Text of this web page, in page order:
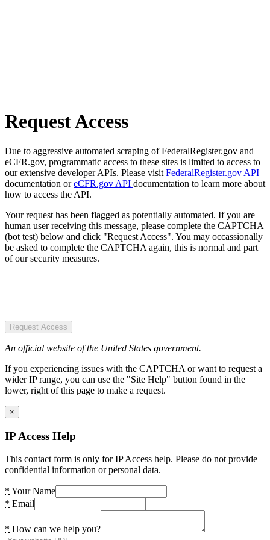
Request Access
Due to aggressive automated scraping of FederalRegister.gov and
eCFR.gov, programmatic access to these sites is limited to access to
our extensive developer APIs. Please visit FederalRegister.gov API
documentation oreCFR.gov API documentation to learn more about
how to access the API.
Your request has been flagged as potentially automated. If you are
human user receiving this message, please complete the CAPTCHA
(bot test) below and click "Request Access". You may occassionally
be asked to complete the CAPTCHA again, this is normal and part
of our security measures.
Request Access
An official website of the United States government.
If you experiencing issues with the CAPTCHA or want to request a
wider IP range, you can use the "Site Help" button found in the
lower, right of this page to make a request.
×
IP Access Help
This contact form is only for IP Access help. Please do not provide
confidential information or personal data.
* Your Name
* Email
* How can we help you?